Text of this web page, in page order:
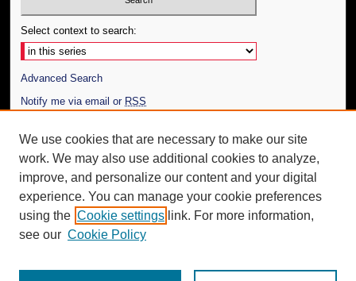
Select context to search:
Advanced Search
Notify me via email or RSS
Author Corner
Author FAQ
Additional Information
Request an Accessible Copy
We use cookies that are necessary to make our site
work. We may also use additional cookies to analyze,
improve, and personalize our content and your digital
experience. You can manage your cookie preferences
using the Cookie settings link. For more information,
see our Cookie Policy